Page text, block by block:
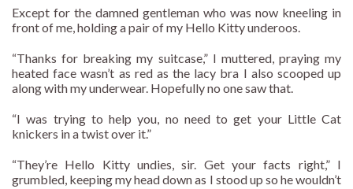
Except for the damned gentleman who was now kneeling in
front of me, holding a pair of my Hello Kitty underoos.
“Thanks for breaking my suitcase,” I muttered, praying my
heated face wasn’t as red as the lacy bra I also scooped up
along with my underwear. Hopefully no one saw that.
“I was trying to help you, no need to get your Little Cat
knickers in a twist over it.”
“They’re Hello Kitty undies, sir. Get your facts right,” I
grumbled, keeping my head down as I stood up so he wouldn’t